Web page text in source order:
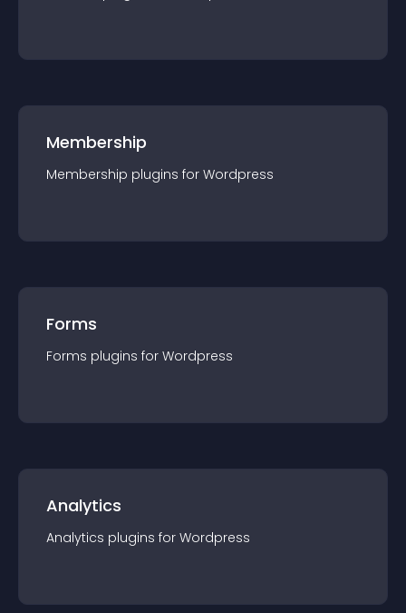
Membership
Membership plugins for Wordpress
Forms
Forms plugins for Wordpress
Analytics
Analytics plugins for Wordpress